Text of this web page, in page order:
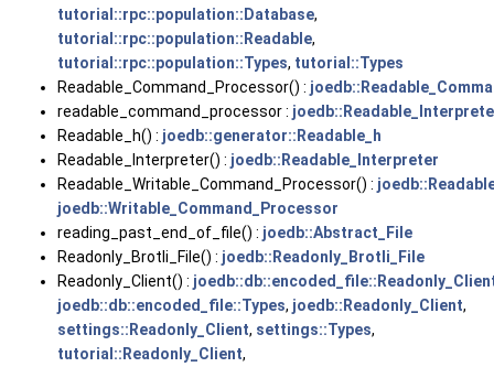
tutorial::rpc::population::Database,
tutorial::rpc::population::Readable,
tutorial::rpc::population::Types, tutorial::Types
Readable_Command_Processor() :
readable_command_processor :
Readable_h() : joedb::generator::Readable_h
Readable_Interpreter() : joedb::Readable_Interpreter
Readable_Writable_Command_Processor() :
joedb::Writable_Command_Processor
reading_past_end_of_file() : joedb::Abstract_File
Readonly_Brotli_File() : joedb::Readonly_Brotli_File
Readonly_Client() :
joedb::db::encoded_file::Types, joedb::Readonly_Client,
settings::Readonly_Client, settings::Types,
tutorial::Readonly_Client,